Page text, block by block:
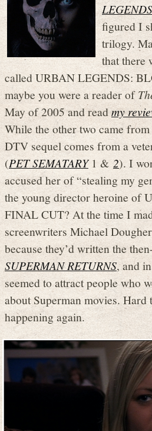
figured I
trilogy.
that there
called URBAN LEGENDS:
maybe you were a reader of
May of 2005 and readmy
While the other two came
DTV sequel comes from a
(PET SEMATARY1 & 2). I
accused her of “stealing my
the young director heroine of
FINAL CUT? At the time I
screenwriters Michael
because they’d written the
SUPERMAN RETURNS, and
seemed to attract people who
about Superman movies. Hard
happening again.